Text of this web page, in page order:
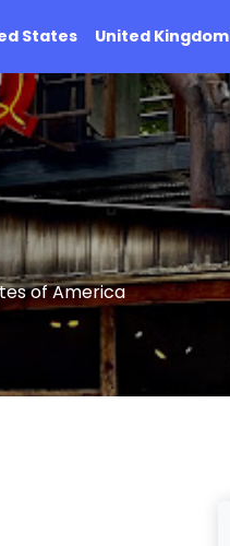
States United Kingdom
of America